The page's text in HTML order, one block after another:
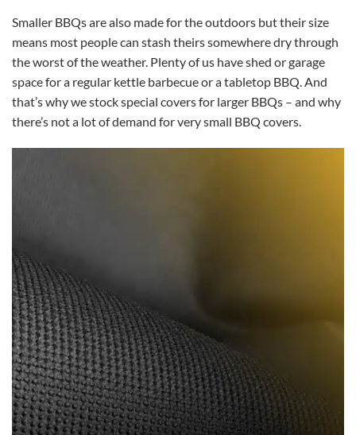
Smaller BBQs are also made for the outdoors but their size
means most people can stash theirs somewhere dry through
the worst of the weather. Plenty of us have shed or garage
space for a regular kettle barbecue or a tabletop BBQ. And
that’s why we stock special covers for larger BBQs – and why
there’s not a lot of demand for very small BBQ covers.